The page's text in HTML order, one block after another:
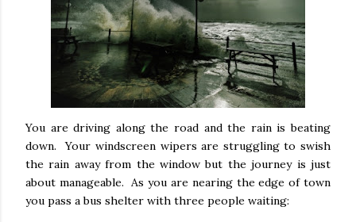
You are driving along the road and the rain is beating
down. Your windscreen wipers are struggling to swish
the rain away from the window but the journey is just
about manageable. As you are nearing the edge of town
you pass a bus shelter with three people waiting: